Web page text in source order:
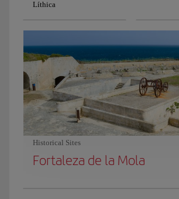
Líthica
Historical Sites
Fortaleza de la Mola